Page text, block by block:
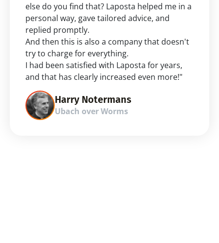
else do you find that? Laposta helped me in a
personal way, gave tailored advice, and
replied promptly.
And then this is also a company that doesn't
try to charge for everything.
I had been satisfied with Laposta for years,
and that has clearly increased even more!"
Harry Notermans
Ubach over Worms